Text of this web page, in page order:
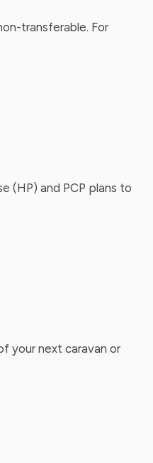
transferable. For
(HP) and PCP plans to
your next caravan or